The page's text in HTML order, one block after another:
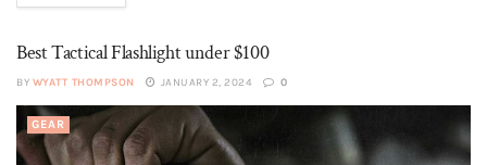
Best Tactical Flashlight under $100
BY WYATT THOMPSON JANUARY 2, 2024 0
GEAR